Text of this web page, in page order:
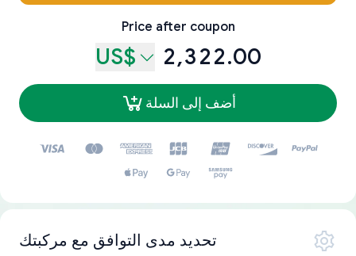
Price after coupon
US$ 2,322.00
أضف إلى السلة
تحديد مدى التوافق مع مركبتك